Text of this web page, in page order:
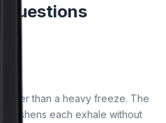
Questions
than a heavy freeze. The
freshens each exhale without